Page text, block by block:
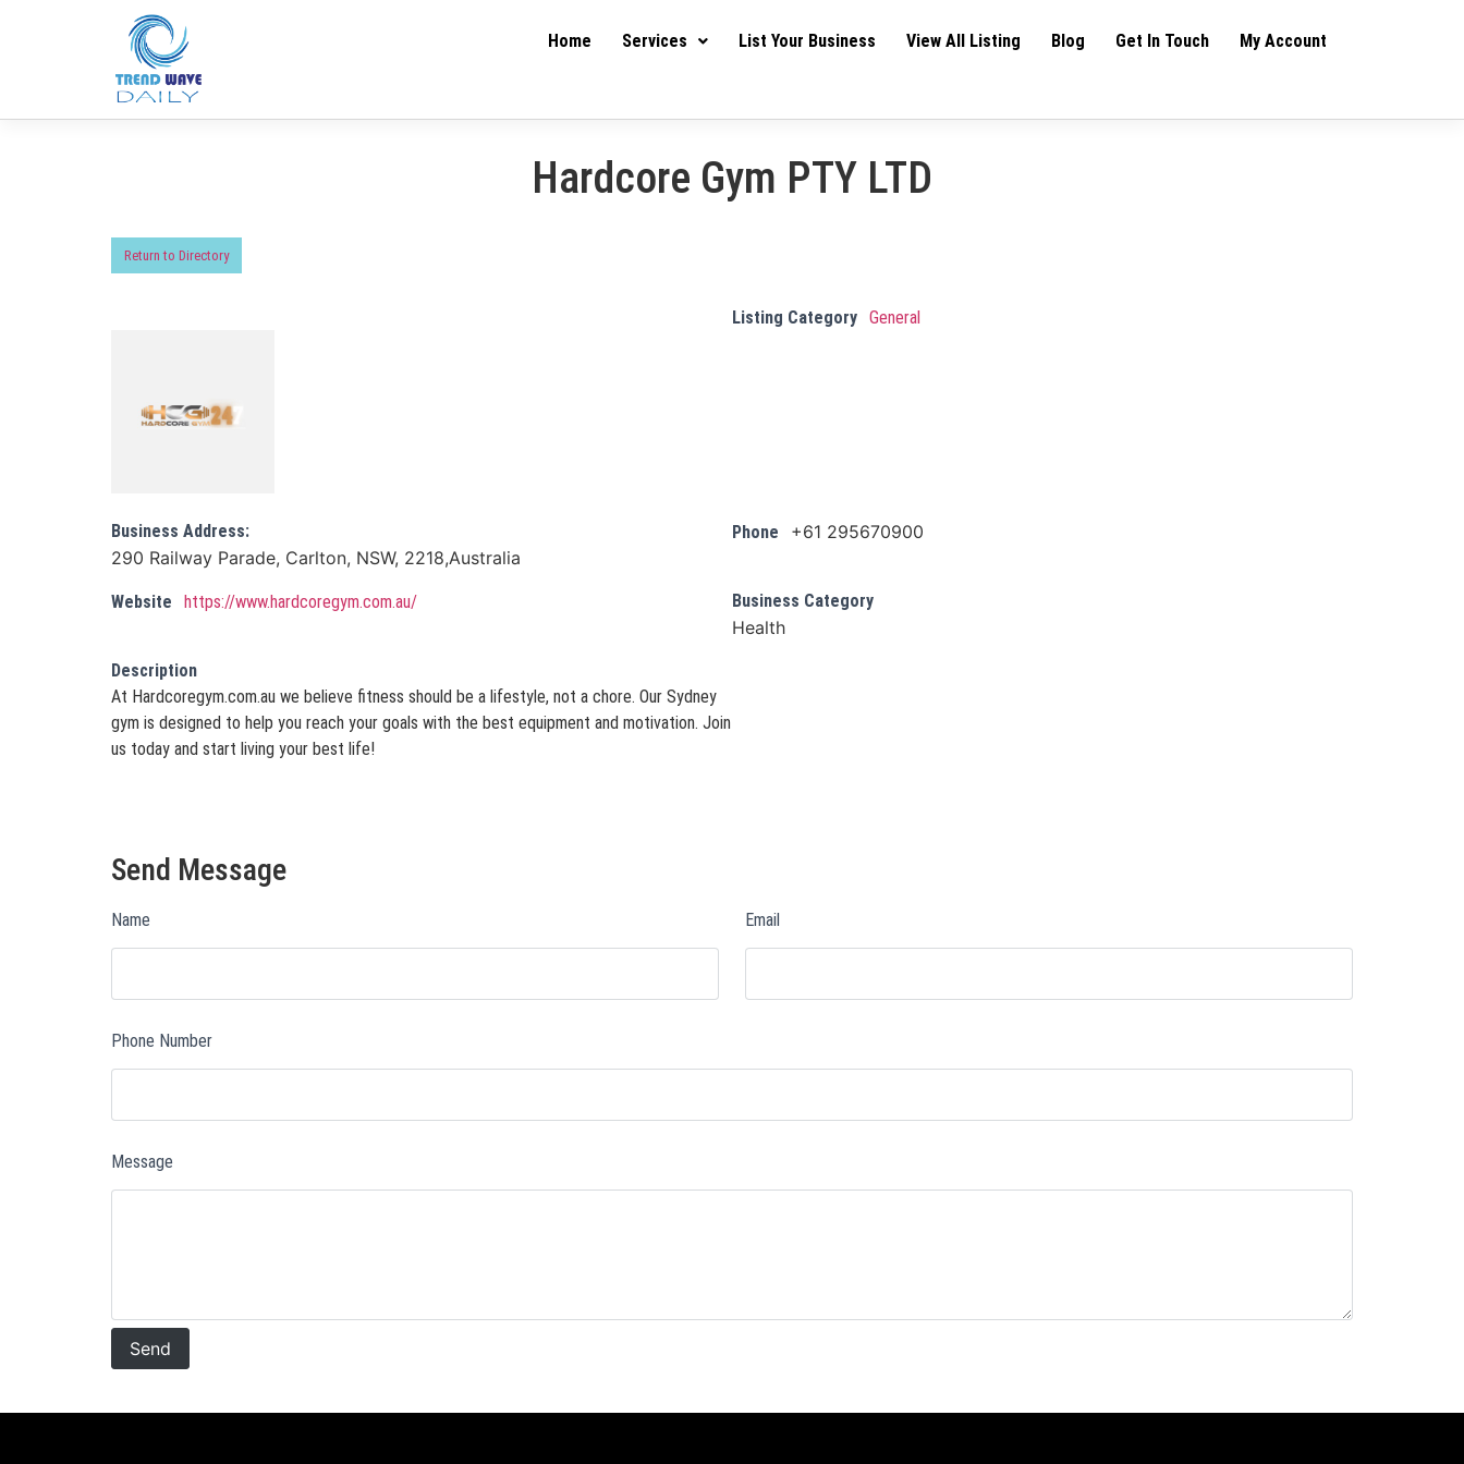
Home Services List Your Business View All Listing Blog Get In Touch My Account
Hardcore Gym PTY LTD
Return to Directory
Listing Category General
Business Address:
290 Railway Parade, Carlton, NSW, 2218,Australia
Phone +61 295670900
Website https://www.hardcoregym.com.au/ Business Category
Health
Description
At Hardcoregym.com.au we believe fitness should be a lifestyle, not a chore. Our Sydney
gym is designed to help you reach your goals with the best equipment and motivation. Join
us today and start living your best life!
Send Message
Name Email
Phone Number
Message